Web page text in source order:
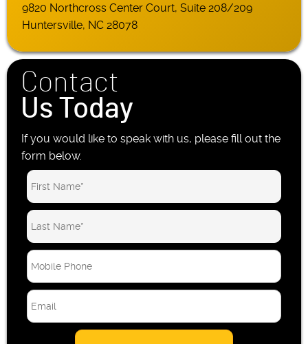
9820 Northcross Center Court, Suite 208/209
Huntersville, NC 28078
Contact
Us Today
If you would like to speak with us, please fill out the
form below.
o
lm